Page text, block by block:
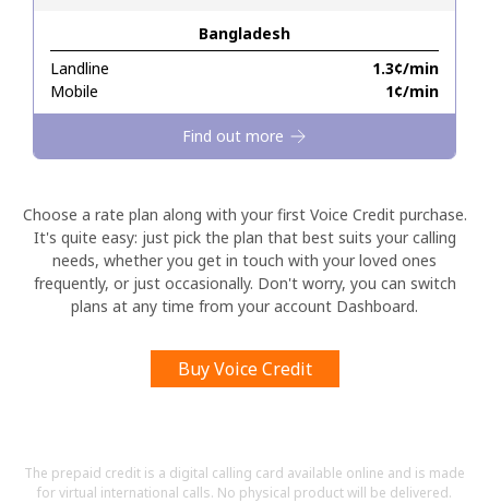
Log in
Bangladesh
Landline
⁦1.3¢⁩/min
Mobile
⁦1¢⁩/min
Find out more
Choose a rate plan along with your first Voice Credit purchase.
It's quite easy: just pick the plan that best suits your calling
needs, whether you get in touch with your loved ones
frequently, or just occasionally. Don't worry, you can switch
plans at any time from your account Dashboard.
Buy Voice Credit
The prepaid credit is a digital calling card available online and is made
for virtual international calls. No physical product will be delivered.